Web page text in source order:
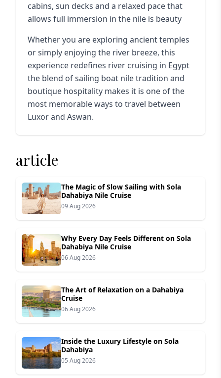
cabins, sun decks and a relaxed pace that
allows full immersion in the nile is beauty
Whether you are exploring ancient temples
or simply enjoying the river breeze, this
experience redefines river cruising in Egypt
the blend of sailing boat nile tradition and
boutique hospitality makes it is one of the
most memorable ways to travel between
Luxor and Aswan.
article
The Magic of Slow Sailing with Sola
Dahabiya Nile Cruise
09 Aug 2026
Why Every Day Feels Different on Sola
Dahabiya Nile Cruise
06 Aug 2026
The Art of Relaxation on a Dahabiya
Cruise
06 Aug 2026
Inside the Luxury Lifestyle on Sola
Dahabiya
05 Aug 2026